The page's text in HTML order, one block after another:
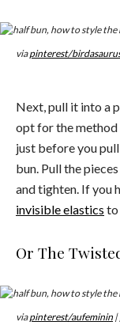
viapinterest/
Next, pull it into a
opt for the
just before you
bun. Pull the
and tighten. If you
invisible elastics to
Or The
viapinterest/aufeminin |